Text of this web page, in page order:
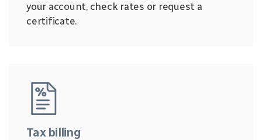
your account, check rates or request a
certificate.
Tax billing